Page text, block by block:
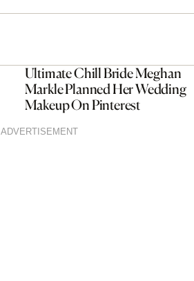
Ultimate Chill Bride Meghan
Markle Planned Her Wedding
Makeup On Pinterest
ADVERTISEMENT